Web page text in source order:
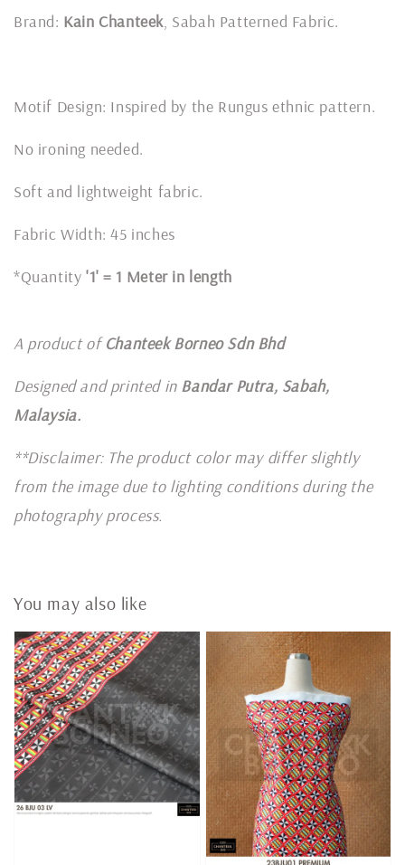
Brand: Kain Chanteek , Sabah Patterned Fabric.
Motif Design: Inspired by the Rungus ethnic pattern.
No ironing needed.
Soft and lightweight fabric.
Fabric Width: 45 inches
*Quantity '1' = 1 Meter in length
A product ofChanteek Borneo Sdn Bhd
Designed and printed in Bandar Putra, Sabah,
Malaysia.
**Disclaimer: The product color may differ slightly
from the image due to lighting conditions during the
photography process.
You may also like